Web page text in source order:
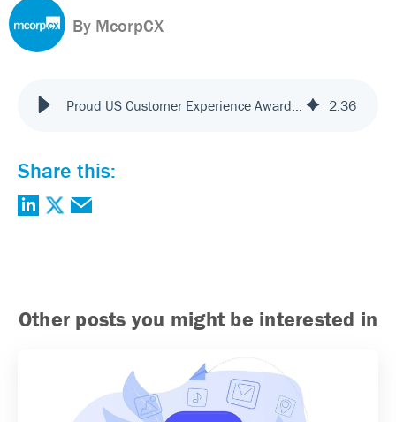
By McorpCX
Proud US Customer Experience Awards (USCXA) Partner 2:36
Share this:
Other posts you might be interested in